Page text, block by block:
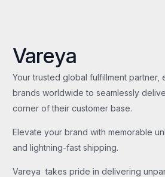
Vareya
Your trusted global fulfillment partner,
brands worldwide to seamlessly
corner of their customer base.
Elevate your brand with memorable
and lightning-fast shipping.
Vareya takes pride in delivering